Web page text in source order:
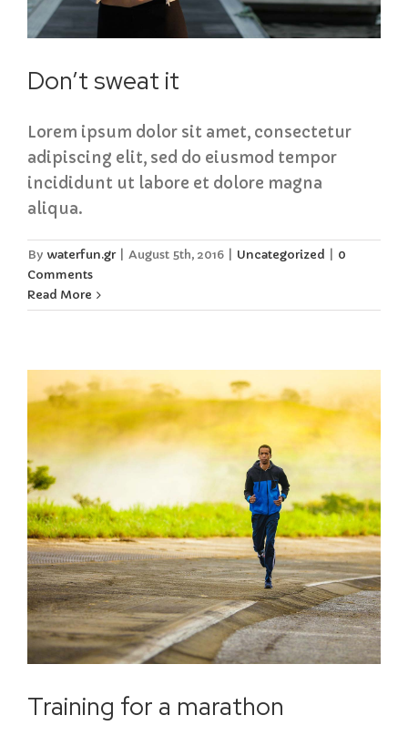
Don’t sweat it
Lorem ipsum dolor sit amet, consectetur
adipiscing elit, sed do eiusmod tempor
incididunt ut labore et dolore magna
aliqua.
By waterfun.gr August 5th, 2016 Uncategorized
0
Comments
Read More
Training for a marathon